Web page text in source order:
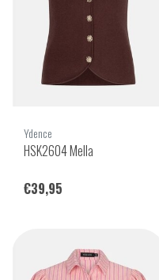
Ydence
HSK2604 Mella
€39,95